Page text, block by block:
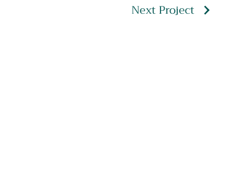
Next Project